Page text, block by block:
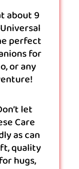
about 9
perfect
for
or any
let
Care
as can
quality
hugs,